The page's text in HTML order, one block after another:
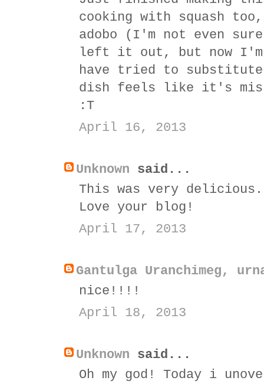
cooking with squash
adobo (I'm not even
left it out, but now I'm
have tried to
dish feels like it's
:T
April 16, 2013
Unknown said...
This was very
Love your blog!
April 17, 2013
Gantulga Uranchimeg,
nice!!!!
April 18, 2013
Unknown said...
Oh my god! Today i